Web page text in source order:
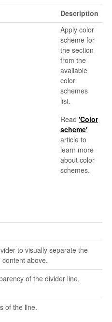
Description
Apply color
scheme for
the section
from the
available
color
schemes
list.
Read 'Color
scheme'
article to
learn more
about color
schemes.
to visually separate the
above.
of the divider line.
of the line.